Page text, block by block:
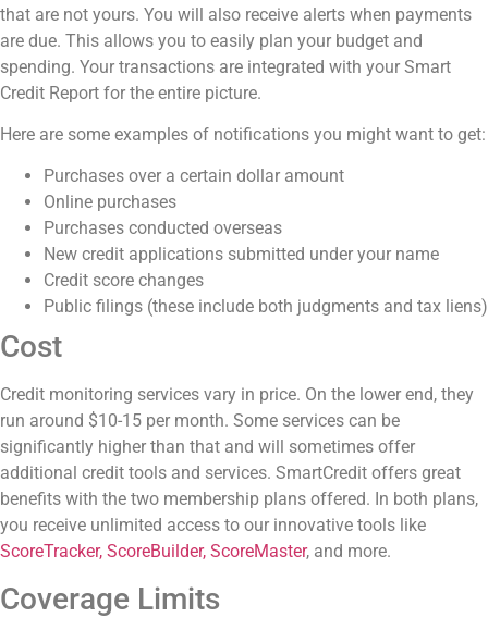
that are not yours. You will also receive alerts when payments
are due. This allows you to easily plan your budget and
spending. Your transactions are integrated with your Smart
Credit Report for the entire picture.
Here are some examples of notifications you might want to get:
Purchases over a certain dollar amount
Online purchases
Purchases conducted overseas
New credit applications submitted under your name
Credit score changes
Public filings (these include both judgments and tax liens)
Cost
Credit monitoring services vary in price. On the lower end, they
run around $10-15 per month. Some services can be
significantly higher than that and will sometimes offer
additional credit tools and services. SmartCredit offers great
benefits with the two membership plans offered. In both plans,
you receive unlimited access to our innovative tools like
ScoreTracker, ScoreBuilder, ScoreMaster, and more.
Coverage Limits